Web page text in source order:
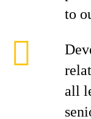
to
all